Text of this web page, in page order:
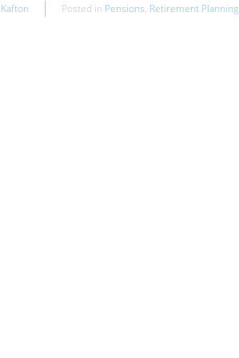
Posted in Pensions, Retirement Planning